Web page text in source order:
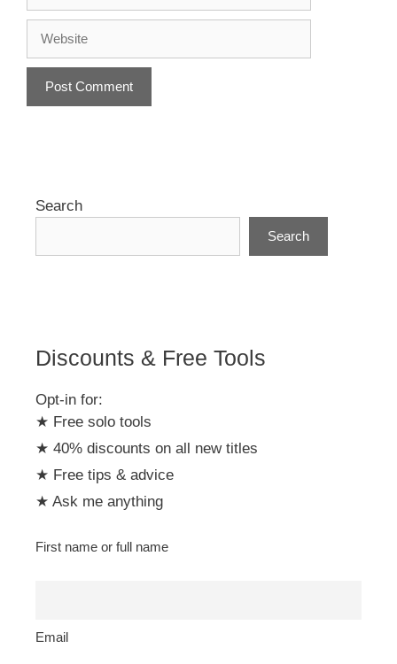
Search
Search
Discounts & Free Tools
Opt-in for:
★ Free solo tools
★ 40% discounts on all new titles
★ Free tips & advice
★ Ask me anything
First name or full name
Email